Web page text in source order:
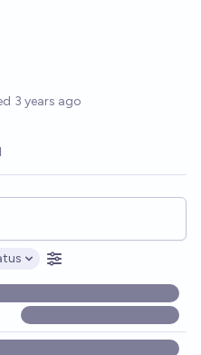
3 years ago
and posts. Results